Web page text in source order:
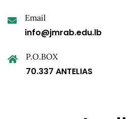
Email
info@jmrab.edu.lb
P.O.BOX
70.337 ANTELIAS